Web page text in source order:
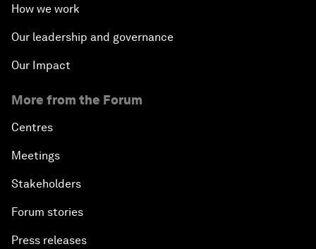
How we work
Our leadership and governance
Our Impact
More from the Forum
Centres
Meetings
Stakeholders
Forum stories
Press releases